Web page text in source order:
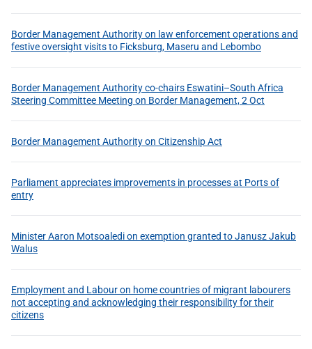
Border Management Authority on law enforcement operations and
festive oversight visits to Ficksburg, Maseru and Lebombo
Border Management Authority co-chairs Eswatini–South Africa
Steering Committee Meeting on Border Management, 2 Oct
Border Management Authority on Citizenship Act
Parliament appreciates improvements in processes at Ports of
entry
Minister Aaron Motsoaledi on exemption granted to Janusz Jakub
Walus
Employment and Labour on home countries of migrant labourers
not accepting and acknowledging their responsibility for their
citizens